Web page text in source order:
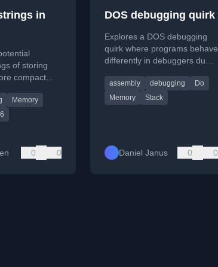
in
of storing
compact
CLR, using
from Stack
Memory
0 0
DOS debugging quirk
Explores a DOS debugging
quirk where programs behave
differently in debuggers due
for interrupt traps.
assembly debugging
Do
Memory
Stack
Daniel Janus 0 0